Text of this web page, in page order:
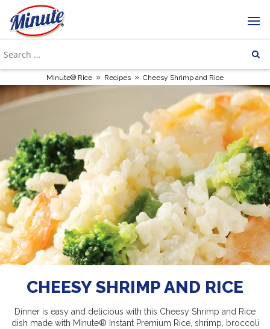
Minute® Rice » Recipes » Cheesy Shrimp and Rice
CHEESY SHRIMP AND RICE
Dinner is easy and delicious with this Cheesy Shrimp and Rice
dish made with Minute® Instant Premium Rice, shrimp, broccoli